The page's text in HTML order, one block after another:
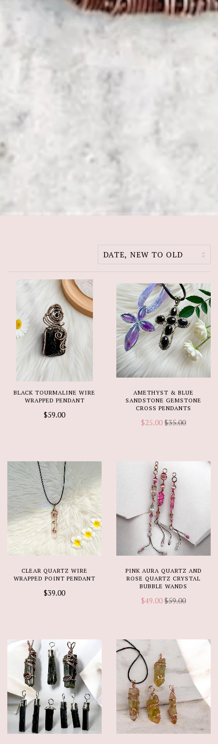
BLACK TOURMALINE WIRE
WRAPPED PENDANT
$59.00
AMETHYST & BLUE
SANDSTONE GEMSTONE
CROSS PENDANTS
$25.00 $35.00
CLEAR QUARTZ WIRE
WRAPPED POINT PENDANT
$39.00
PINK AURA QUARTZ AND
ROSE QUARTZ CRYSTAL
BUBBLE WANDS
$49.00 $59.00